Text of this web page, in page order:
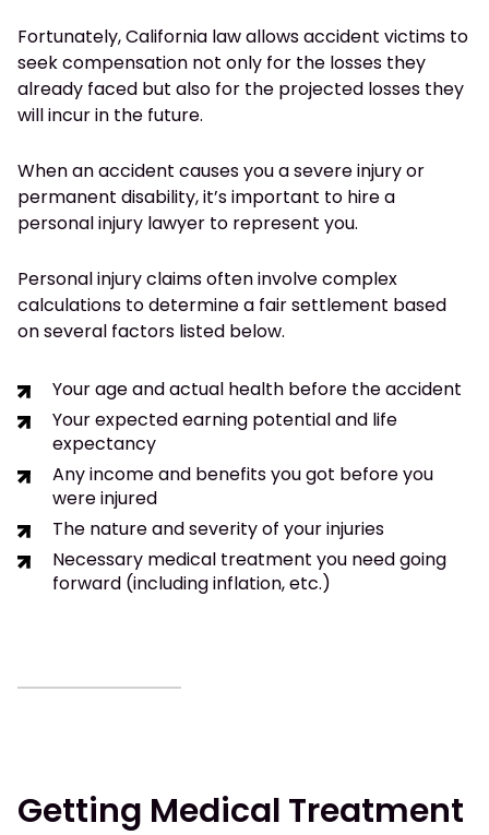
Fortunately, California law allows accident victims to
seek compensation not only for the losses they
already faced but also for the projected losses they
will incur in the future.
When an accident causes you a severe injury or
permanent disability, it’s important to hire a
personal injury lawyer to represent you.
Personal injury claims often involve complex
calculations to determine a fair settlement based
on several factors listed below.
Your age and actual health before the accident
Your expected earning potential and life
expectancy
Any income and benefits you got before you
were injured
The nature and severity of your injuries
Necessary medical treatment you need going
forward (including inflation, etc.)
Getting Medical Treatment